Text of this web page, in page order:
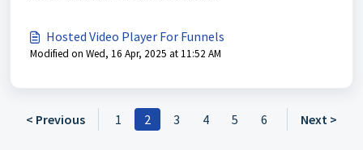
Hosted Video Player For Funnels
Modified on Wed, 16 Apr, 2025 at 11:52 AM
< Previous 1 2 3 4 5 6 Next >